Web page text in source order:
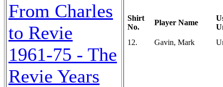
From Charles
to Revie
1961-75 - The
Revie Years
Shirt
No.
Player Name
12.
Gavin, Mark